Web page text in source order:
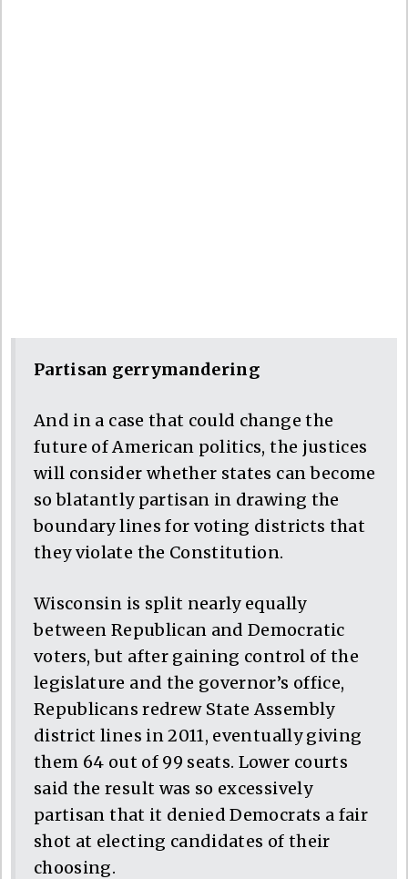
Partisan gerrymandering
And in a case that could change the
future of American politics, the justices
will consider whether states can become
so blatantly partisan in drawing the
boundary lines for voting districts that
they violate the Constitution.
Wisconsin is split nearly equally
between Republican and Democratic
voters, but after gaining control of the
legislature and the governor’s office,
Republicans redrew State Assembly
district lines in 2011, eventually giving
them 64 out of 99 seats. Lower courts
said the result was so excessively
partisan that it denied Democrats a fair
shot at electing candidates of their
choosing.